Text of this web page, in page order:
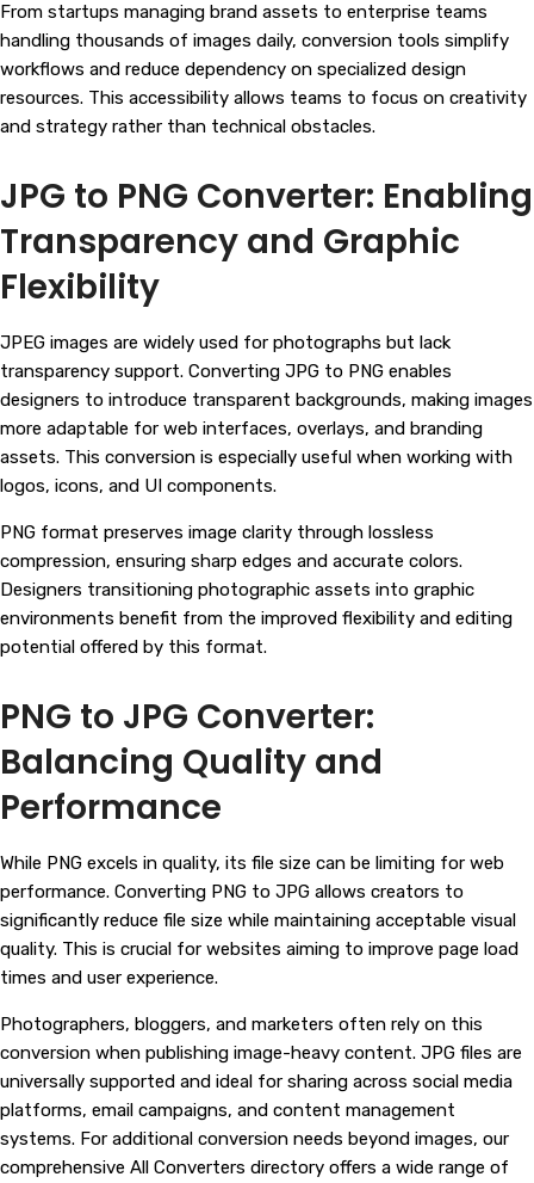
From startups managing brand assets to enterprise teams
handling thousands of images daily, conversion tools simplify
workflows and reduce dependency on specialized design
resources. This accessibility allows teams to focus on creativity
and strategy rather than technical obstacles.
JPG to PNG Converter: Enabling
Transparency and Graphic
Flexibility
JPEG images are widely used for photographs but lack
transparency support. Converting JPG to PNG enables
designers to introduce transparent backgrounds, making images
more adaptable for web interfaces, overlays, and branding
assets. This conversion is especially useful when working with
logos, icons, and UI components.
PNG format preserves image clarity through lossless
compression, ensuring sharp edges and accurate colors.
Designers transitioning photographic assets into graphic
environments benefit from the improved flexibility and editing
potential offered by this format.
PNG to JPG Converter:
Balancing Quality and
Performance
While PNG excels in quality, its file size can be limiting for web
performance. Converting PNG to JPG allows creators to
significantly reduce file size while maintaining acceptable visual
quality. This is crucial for websites aiming to improve page load
times and user experience.
Photographers, bloggers, and marketers often rely on this
conversion when publishing image-heavy content. JPG files are
universally supported and ideal for sharing across social media
platforms, email campaigns, and content management
systems. For additional conversion needs beyond images, our
comprehensive All Converters directory offers a wide range of